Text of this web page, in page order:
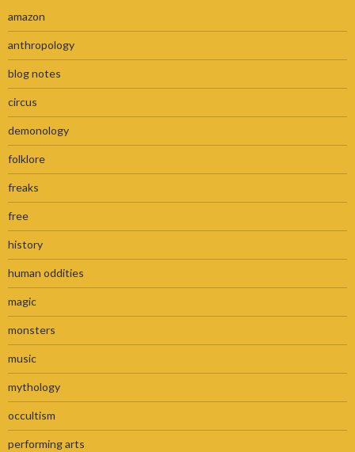
amazon
anthropology
blog notes
circus
demonology
folklore
freaks
free
history
human oddities
magic
monsters
music
mythology
occultism
performing arts